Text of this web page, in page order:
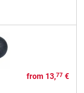
from 13,77€